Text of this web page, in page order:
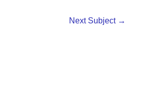
Next Subject →